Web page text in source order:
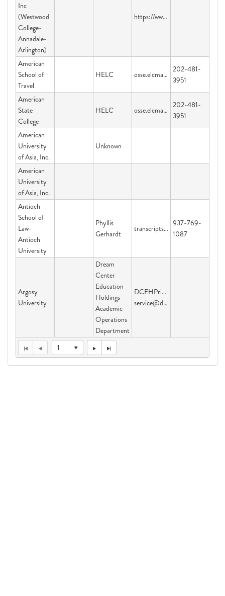
Inc
(Westwood
College-
Annadale-
Arlington)
https://www.parchment.com/u/registration/45424/account
American
School of
Travel
HELC osse.elcmail@dc.gov
202-481-
3951
American
State
College
HELC osse.elcmail@dc.gov
202-481-
3951
American
University
of Asia, Inc.
Unknown
American
University
of Asia, Inc.
Antioch
School of
Law-
Antioch
University
Phyllis
Gerhardt
transcripts@studentclearinghouse.org
937-769-
1087
Argosy
University
Dream
Center
Education
Holdings-
Academic
Operations
Department
service@dcedh.org
1